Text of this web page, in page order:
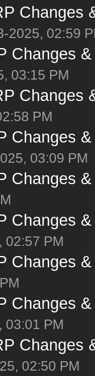
Changes
2025, 02:59
Changes
03:15 PM
Changes
PM
Changes
03:09 PM
Changes
Changes
02:57 PM
Changes
Changes
03:01 PM
Changes
02:50 PM